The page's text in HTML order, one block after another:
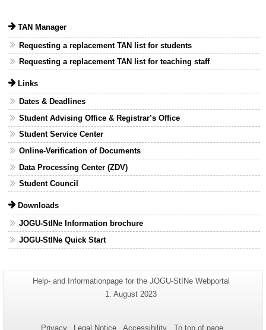
TAN Manager
Requesting a replacement TAN list for students
Requesting a replacement TAN list for teaching staff
Links
Dates & Deadlines
Student Advising Office & Registrar’s Office
Student Service Center
Online-Verification of Documents
Data Processing Center (ZDV)
Student Council
Downloads
JOGU-StINe Information brochure
JOGU-StINe Quick Start
Additional
information
Page-
Help- and Informationpage for the JOGU-StINe Webportal
Last
1. August 2023
Privacy Legal Notice Accessibility To top of page